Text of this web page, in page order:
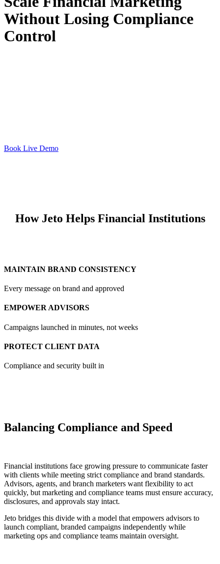
Without Losing Compliance
Control
Book Live Demo
How Jeto Helps Financial Institutions
MAINTAIN BRAND CONSISTENCY
Every message on brand and approved
EMPOWER ADVISORS
Campaigns launched in minutes, not weeks
PROTECT CLIENT DATA
Compliance and security built in
Balancing Compliance and Speed
Financial institutions face growing pressure to communicate faster
with clients while meeting strict compliance and brand standards.
Advisors, agents, and branch marketers want flexibility to act
quickly, but marketing and compliance teams must ensure accuracy,
disclosures, and approvals stay intact.
Jeto bridges this divide with a model that empowers advisors to
launch compliant, branded campaigns independently while
marketing ops and compliance teams maintain oversight.